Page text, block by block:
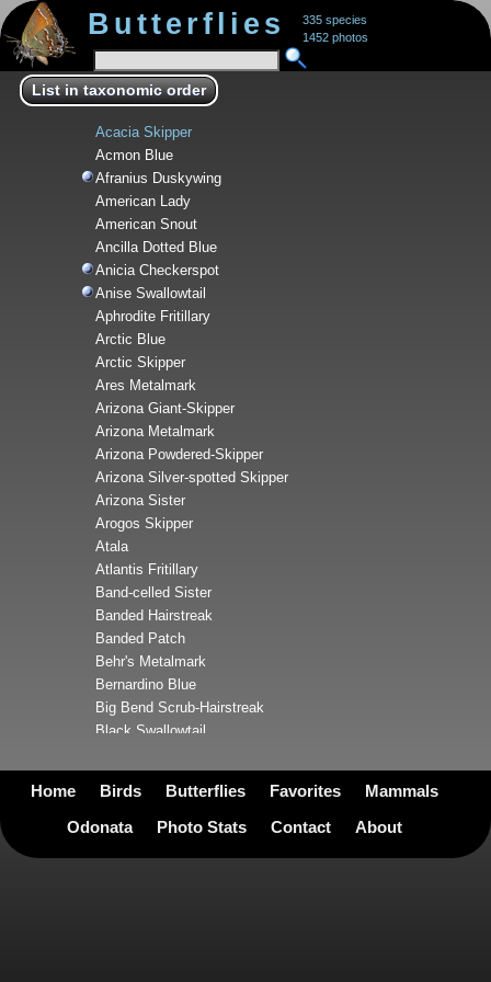
Butterflies
335 species
1452 photos
List in taxonomic order
Acacia Skipper
Acmon Blue
Afranius Duskywing
American Lady
American Snout
Ancilla Dotted Blue
Anicia Checkerspot
Anise Swallowtail
Aphrodite Fritillary
Arctic Blue
Arctic Skipper
Ares Metalmark
Arizona Giant-Skipper
Arizona Metalmark
Arizona Powdered-Skipper
Arizona Silver-spotted Skipper
Arizona Sister
Arogos Skipper
Atala
Atlantis Fritillary
Band-celled Sister
Banded Hairstreak
Banded Patch
Behr's Metalmark
Bernardino Blue
Big Bend Scrub-Hairstreak
Black Swallowtail
Boisduval's Yellow
Bordered Patch
Home Birds Butterflies Favorites
Mammals
Odonata
Photo Stats Contact About